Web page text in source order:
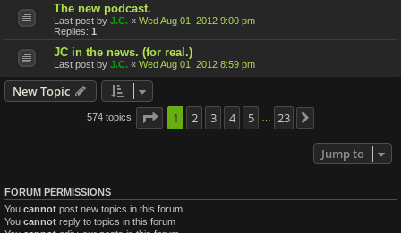
The new podcast.
Last post by J.C. « Wed Aug 01, 2012 9:00 pm
Replies: 1
JC in the news. (for real.)
Last post by J.C. « Wed Aug 01, 2012 8:59 pm
New Topic
574 topics Page of 23
1 2 3 4 5 23
Jump to
FORUM PERMISSIONS
You cannot post new topics in this forum
You cannot reply to topics in this forum